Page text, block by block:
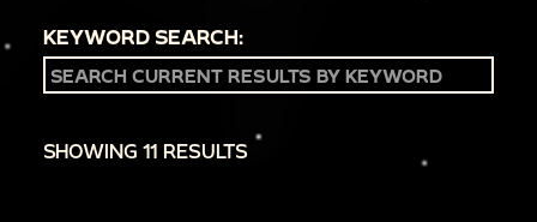
KEYWORD SEARCH:
SHOWING 11 RESULTS